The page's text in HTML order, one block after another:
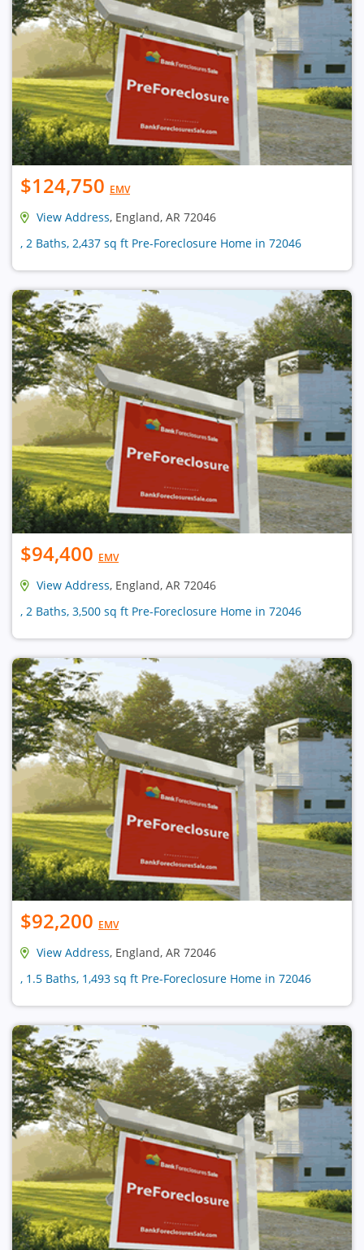
$124,750 EMV
View Address, England, AR 72046
, 2 Baths, 2,437 sq ft Pre-Foreclosure Home in 72046
$94,400 EMV
View Address, England, AR 72046
, 2 Baths, 3,500 sq ft Pre-Foreclosure Home in 72046
$92,200 EMV
View Address, England, AR 72046
, 1.5 Baths, 1,493 sq ft Pre-Foreclosure Home in 72046